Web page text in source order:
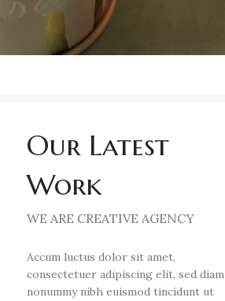
Our Latest
Work
WE ARE CREATIVE AGENCY
Accum luctus dolor sit amet,
consectetuer adipiscing elit, sed diam
nonummy nibh euismod tincidunt ut